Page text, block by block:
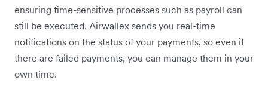
ensuring time-sensitive processes such as payroll can
still be executed. Airwallex sends you real-time
notifications on the status of your payments, so even if
there are failed payments, you can manage them in your
own time.